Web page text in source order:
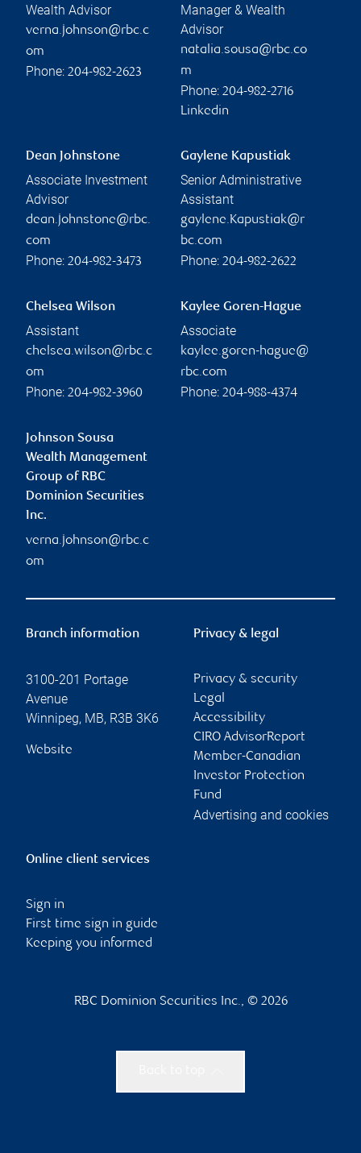
Wealth Advisor
verna.johnson@rbc.c
om
Phone: 204-982-2623
Manager & Wealth
Advisor
natalia.sousa@rbc.co
m
Phone: 204-982-2716
Linkedin
Dean Johnstone
Associate Investment
Advisor
dean.johnstone@rbc.
com
Phone: 204-982-3473
Gaylene Kapustiak
Senior Administrative
Assistant
gaylene.Kapustiak@r
bc.com
Phone: 204-982-2622
Chelsea Wilson
Assistant
chelsea.wilson@rbc.c
om
Phone: 204-982-3960
Kaylee Goren-Hague
Associate
kaylee.goren-hague@
rbc.com
Phone: 204-988-4374
Johnson Sousa
Wealth Management
Group of RBC
Dominion Securities
Inc.
verna.johnson@rbc.c
om
Branch information
3100-201 Portage
Avenue
Winnipeg, MB, R3B 3K6
Website
Privacy & legal
Privacy & security
Legal
Accessibility
CIRO AdvisorReport
Member-Canadian
Investor Protection
Fund
Advertising and cookies
Online client services
Sign in
First time sign in guide
Keeping you informed
RBC Dominion Securities Inc., © 2026